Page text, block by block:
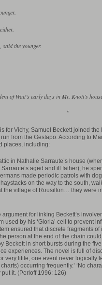
the younger.
of Watt’s early days in Mr. Knott’s
*
for Vichy, Samuel Beckett joined
from the Gestapo. According to
places, including:
in Nathalie Sarraute’s house
aged and ill father); he
made periodic patrols with
on the way to the south,
the village of Rousillon… they were
for linking Beckett’s
used by his ‘Gloria’ cell to prevent
ensured that discrete fragments
person at the end of the chain
Beckett in short bursts during the
experiences. The novel is full of
very little, one event never
occurring frequently.’ ‘No
put it. (Perloff 1996: 126)